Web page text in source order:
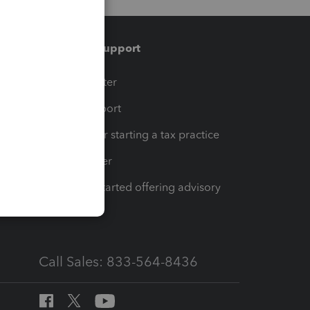
Training & support
Training Center
Learn & Support
Resources for starting a tax practice
Tax Pro Center
How to get started offering advisory
Call Sales: 833-564-8436